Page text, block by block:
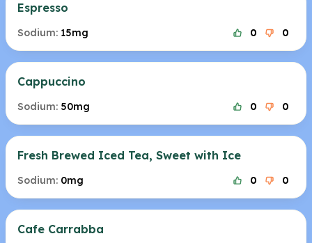
Espresso
Sodium: 15mg 0 0
Cappuccino
Sodium: 50mg 0 0
Fresh Brewed Iced Tea, Sweet with Ice
Sodium: 0mg 0 0
Cafe Carrabba